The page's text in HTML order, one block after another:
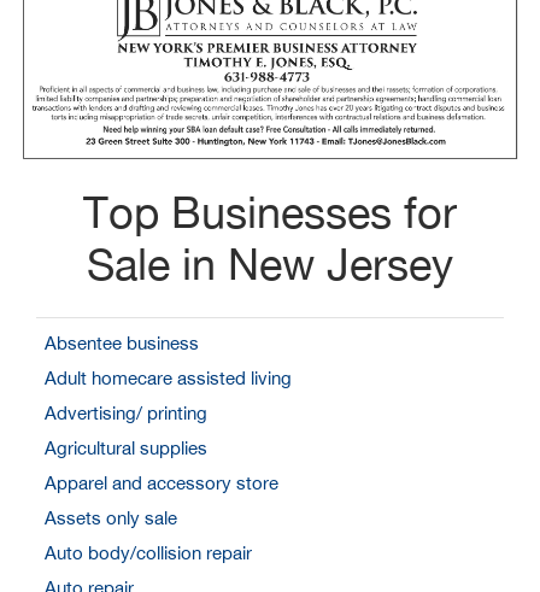
Top Businesses for
Sale in New Jersey
Absentee business
Adult homecare assisted living
Advertising/ printing
Agricultural supplies
Apparel and accessory store
Assets only sale
Auto body/collision repair
Auto repair